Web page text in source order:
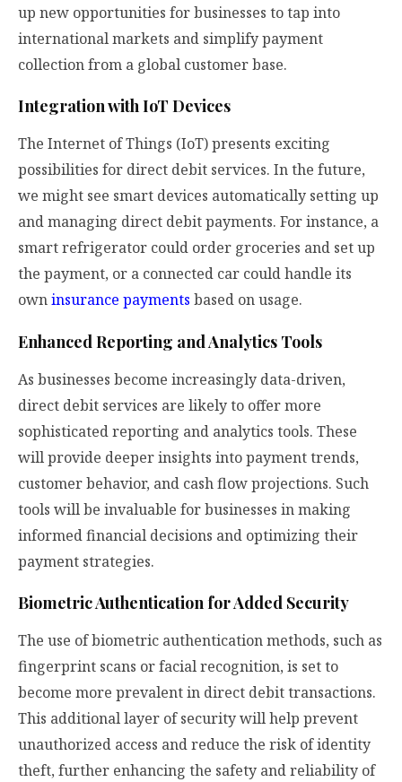
up new opportunities for businesses to tap into
international markets and simplify payment
collection from a global customer base.
Integration with IoT Devices
The Internet of Things (IoT) presents exciting
possibilities for direct debit services. In the future,
we might see smart devices automatically setting up
and managing direct debit payments. For instance, a
smart refrigerator could order groceries and set up
the payment, or a connected car could handle its
owninsurance payments based on usage.
Enhanced Reporting and Analytics Tools
As businesses become increasingly data-driven,
direct debit services are likely to offer more
sophisticated reporting and analytics tools. These
will provide deeper insights into payment trends,
customer behavior, and cash flow projections. Such
tools will be invaluable for businesses in making
informed financial decisions and optimizing their
payment strategies.
Biometric Authentication for Added Security
The use of biometric authentication methods, such as
fingerprint scans or facial recognition, is set to
become more prevalent in direct debit transactions.
This additional layer of security will help prevent
unauthorized access and reduce the risk of identity
theft, further enhancing the safety and reliability of